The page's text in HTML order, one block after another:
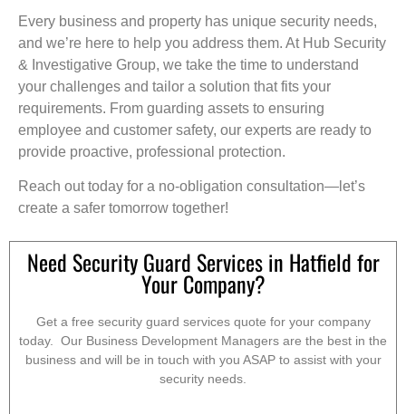
Every business and property has unique security needs,
and we’re here to help you address them. At Hub Security
& Investigative Group, we take the time to understand
your challenges and tailor a solution that fits your
requirements. From guarding assets to ensuring
employee and customer safety, our experts are ready to
provide proactive, professional protection.
Reach out today for a no-obligation consultation—let’s
create a safer tomorrow together!
Need Security Guard Services in Hatfield for
Your Company?
Get a free security guard services quote for your company
today. Our Business Development Managers are the best in the
business and will be in touch with you ASAP to assist with your
security needs.